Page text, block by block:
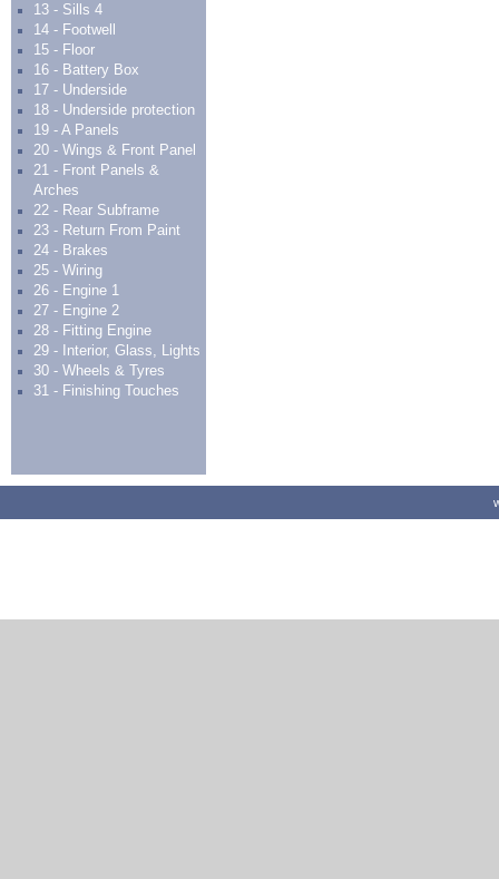
13 - Sills 4
14 - Footwell
15 - Floor
16 - Battery Box
17 - Underside
18 - Underside protection
19 - A Panels
20 - Wings & Front Panel
21 - Front Panels &
Arches
22 - Rear Subframe
23 - Return From Paint
24 - Brakes
25 - Wiring
26 - Engine 1
27 - Engine 2
28 - Fitting Engine
29 - Interior, Glass, Lights
30 - Wheels & Tyres
31 - Finishing Touches